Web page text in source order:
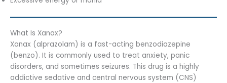
What Is Xanax?
Xanax (alprazolam) is a fast-acting benzodiazepine
(benzo). It is commonly used to treat anxiety, panic
disorders, and sometimes seizures. This drug is a highly
addictive sedative and central nervous system (CNS)